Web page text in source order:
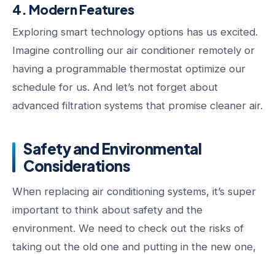
4. Modern Features
Exploring smart technology options has us excited.
Imagine controlling our air conditioner remotely or
having a programmable thermostat optimize our
schedule for us. And let’s not forget about
advanced filtration systems that promise cleaner air.
Safety and Environmental
Considerations
When replacing air conditioning systems, it’s super
important to think about safety and the
environment. We need to check out the risks of
taking out the old one and putting in the new one,